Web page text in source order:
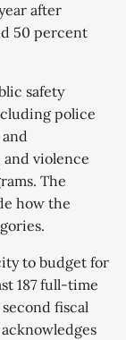
after
50 percent
safety
police
violence
The
how the
to budget for
187 full-time
fiscal